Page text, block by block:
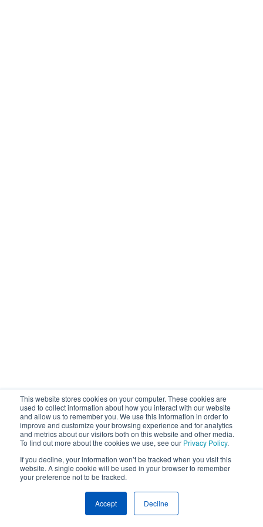
This website stores cookies on your computer. These cookies are
used to collect information about how you interact with our website
and allow us to remember you. We use this information in order to
improve and customize your browsing experience and for analytics
and metrics about our visitors both on this website and other media.
To find out more about the cookies we use, see our Privacy Policy.
If you decline, your information won’t be tracked when you visit this
website. A single cookie will be used in your browser to remember
your preference not to be tracked.
Accept Decline